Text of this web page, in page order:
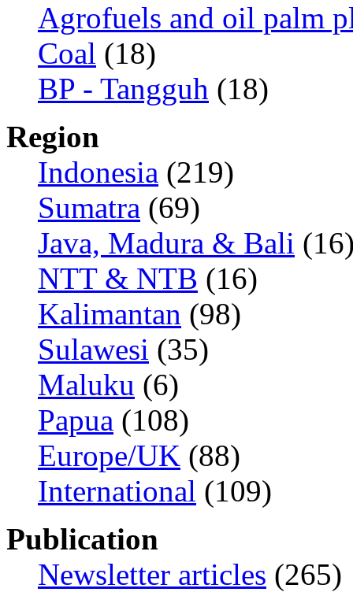
Agrofuels and oil palm
Coal (18)
BP - Tangguh (18)
Region
Indonesia (219)
Sumatra (69)
Java, Madura & Bali
NTT & NTB (16)
Kalimantan (98)
Sulawesi (35)
Maluku (6)
Papua (108)
Europe/UK (88)
International (109)
Publication
Newsletter articles (265)